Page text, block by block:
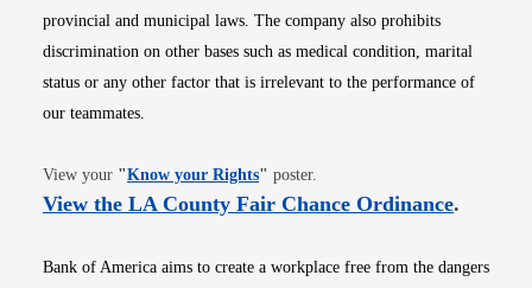
provincial and municipal laws. The company also prohibits
discrimination on other bases such as medical condition, marital
status or any other factor that is irrelevant to the performance of
our teammates.
View your "Know your RightsOpens in new window
" poster.
View the LA County Fair Chance OrdinanceOpens
.
Bank of America aims to create a workplace free from the dangers